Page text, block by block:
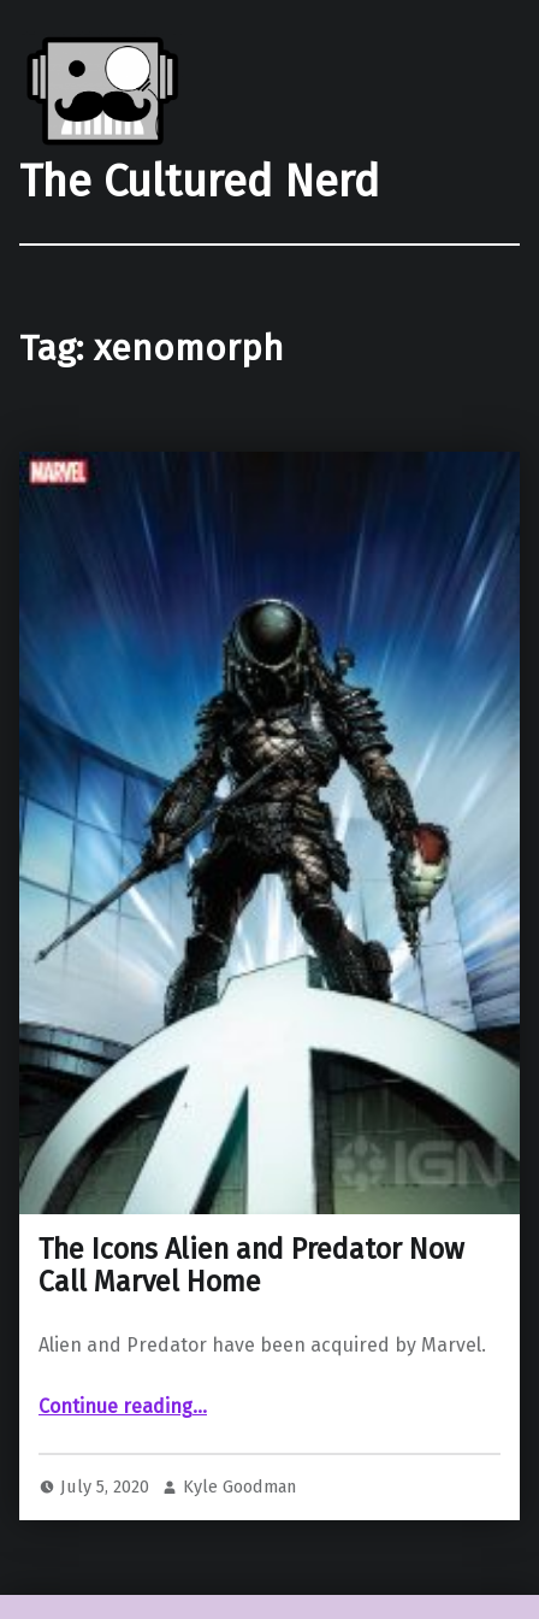
The Cultured Nerd
Tag:xenomorph
The Icons Alien and Predator Now
Call Marvel Home
Alien and Predator have been acquired by Marvel.
Continue reading“The Icons Alien and Predator Now Call Marvel Home”
…
July 5, 2020 Kyle Goodman